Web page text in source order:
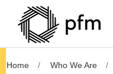
Home Who We Are